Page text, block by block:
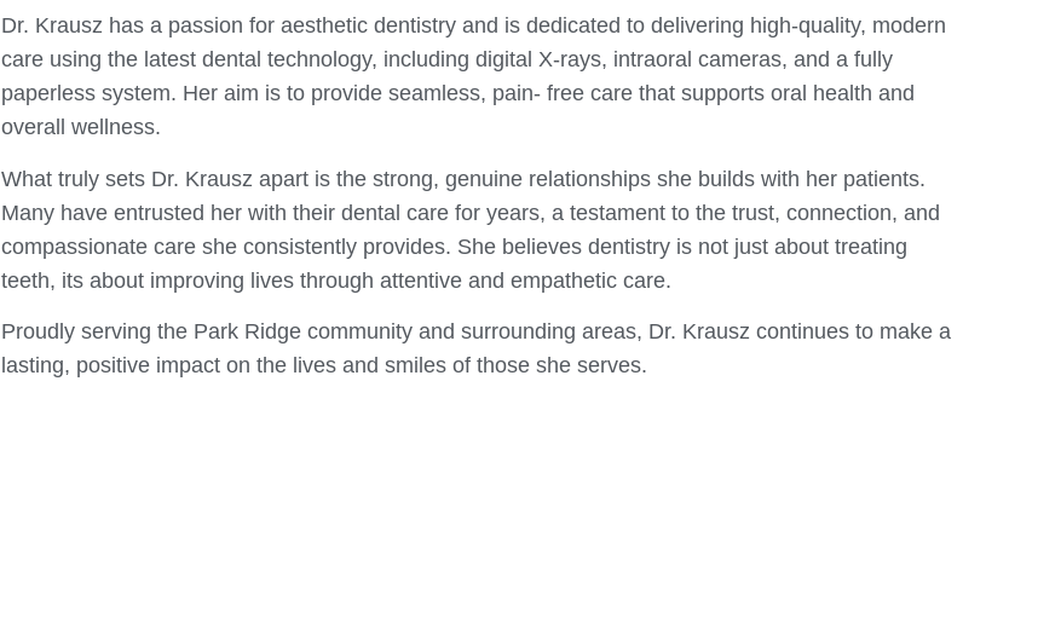
Dr. Krausz has a passion for aesthetic dentistry and is dedicated to delivering high-quality, modern
care using the latest dental technology, including digital X-rays, intraoral cameras, and a fully
paperless system. Her aim is to provide seamless, pain- free care that supports oral health and
overall wellness.
What truly sets Dr. Krausz apart is the strong, genuine relationships she builds with her patients.
Many have entrusted her with their dental care for years, a testament to the trust, connection, and
compassionate care she consistently provides. She believes dentistry is not just about treating
teeth, its about improving lives through attentive and empathetic care.
Proudly serving the Park Ridge community and surrounding areas, Dr. Krausz continues to make a
lasting, positive impact on the lives and smiles of those she serves.